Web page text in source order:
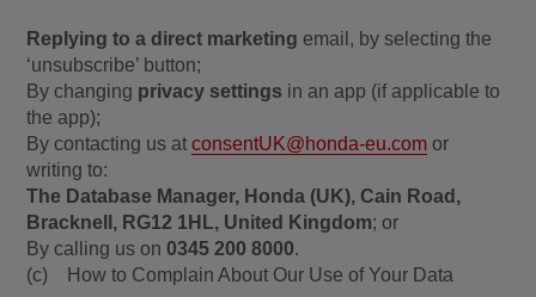
Replying to a direct marketing email, by selecting the
‘unsubscribe’ button;
By changing privacy settings in an app (if applicable to
the app);
By contacting us atconsentUK@honda-eu.com or
writing to:
The Database Manager, Honda (UK), Cain Road,
Bracknell, RG12 1HL, United Kingdom; or
By calling us on0345 200 8000.
(c) How to Complain About Our Use of Your Data